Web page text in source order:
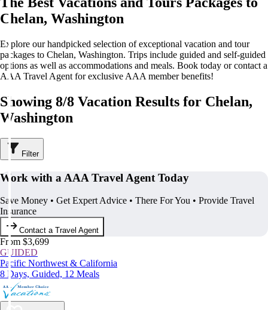
Chelan, Washington
Explore our handpicked selection of exceptional vacation and tour
packages to Chelan, Washington. Trips include guided and self-guided
options as well as accommodations and meals. Book today or contact a
AAA Travel Agent for exclusive AAA member benefits!
Showing 8/8 Vacation Results for Chelan,
Washington
Filter
Work with a AAA Travel Agent Today
Save Money • Get Expert Advice • There For You • Provide Travel
Insurance
Contact a Travel Agent
From $3,699
GUIDED
Pacific Northwest & California
8 Days, Guided, 12 Meals